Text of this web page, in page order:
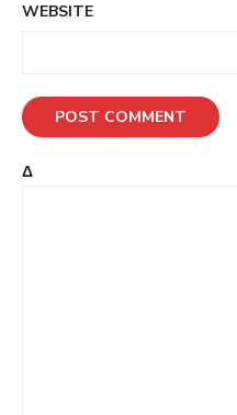
WEBSITE
Δ